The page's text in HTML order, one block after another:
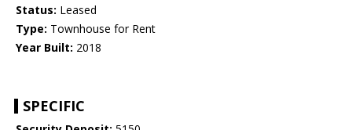
Status: Leased
Type: Townhouse for Rent
Year Built: 2018
SPECIFIC